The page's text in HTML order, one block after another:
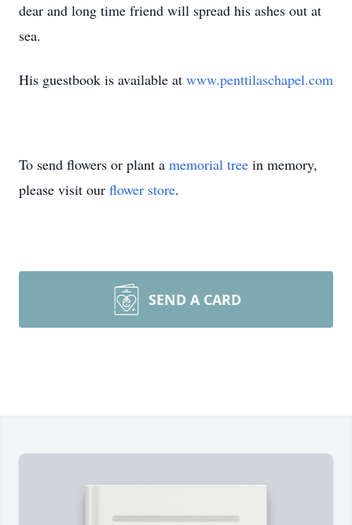
dear and long time friend will spread his ashes out at
sea.
His guestbook is available at www.penttilaschapel.com
To send flowers or plant a memorial tree in memory,
please visit our flower store.
SEND A CARD